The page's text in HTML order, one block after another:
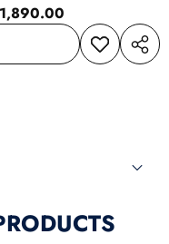
Add to
wishlist
Share